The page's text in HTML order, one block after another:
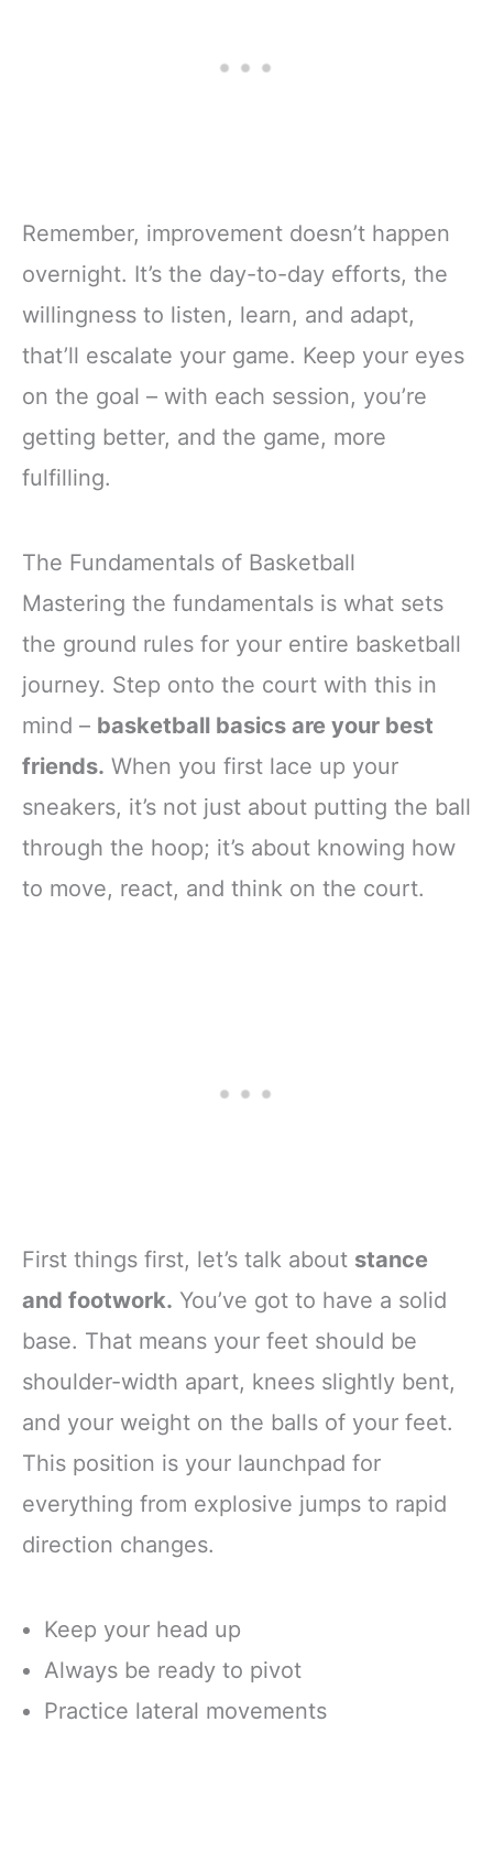
Remember, improvement doesn’t happen
overnight. It’s the day-to-day efforts, the
willingness to listen, learn, and adapt,
that’ll escalate your game. Keep your eyes
on the goal – with each session, you’re
getting better, and the game, more
fulfilling.
The Fundamentals of Basketball
Mastering the fundamentals is what sets
the ground rules for your entire basketball
journey. Step onto the court with this in
mind – basketball basics are your best
friends. When you first lace up your
sneakers, it’s not just about putting the ball
through the hoop; it’s about knowing how
to move, react, and think on the court.
First things first, let’s talk about stance
and footwork. You’ve got to have a solid
base. That means your feet should be
shoulder-width apart, knees slightly bent,
and your weight on the balls of your feet.
This position is your launchpad for
everything from explosive jumps to rapid
direction changes.
Keep your head up
Always be ready to pivot
Practice lateral movements